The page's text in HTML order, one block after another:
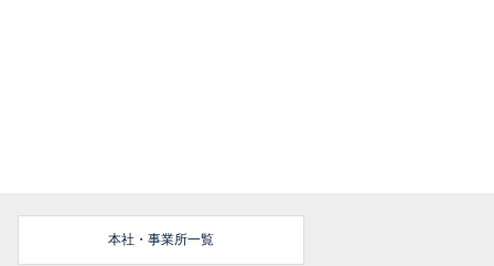
本社・事業所一覧